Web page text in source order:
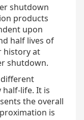
shutdown
products
upon
half lives of
history at
shutdown.
life. It is
the overall
is